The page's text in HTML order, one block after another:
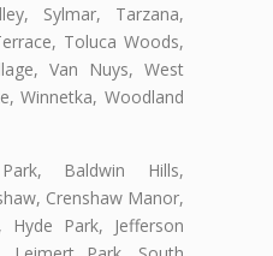
Sylmar, Tarzana,
Toluca Woods,
Van Nuys, West
Winnetka, Woodland
Baldwin Hills,
Crenshaw Manor,
Hyde Park, Jefferson